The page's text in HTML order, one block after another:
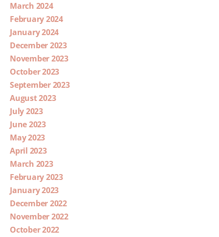
March 2024
February 2024
January 2024
December 2023
November 2023
October 2023
September 2023
August 2023
July 2023
June 2023
May 2023
April 2023
March 2023
February 2023
January 2023
December 2022
November 2022
October 2022